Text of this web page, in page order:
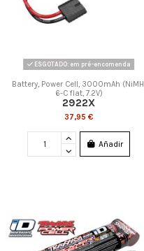
ESGOTADO: em pré-encomenda
Battery, Power Cell, 3000mAh (NiMH,
6-C flat, 7.2V)
2922X
37,95 €
Añadir